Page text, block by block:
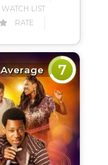
WATCH LIST
RATE
Average 7